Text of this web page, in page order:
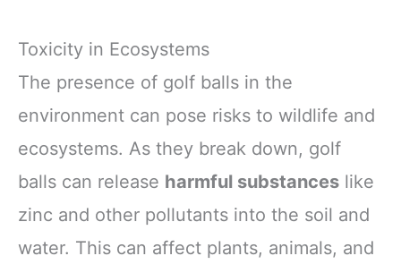
Toxicity in Ecosystems
The presence of golf balls in the
environment can pose risks to wildlife and
ecosystems. As they break down, golf
balls can release harmful substances like
zinc and other pollutants into the soil and
water. This can affect plants, animals, and